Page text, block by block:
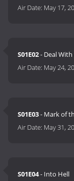
Air Date: May 17,
S01E02- Deal
Air Date: May 24,
S01E03- Mark of
Air Date: May 31,
S01E04- Into Hell